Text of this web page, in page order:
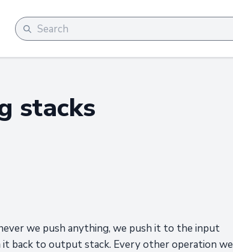
stacks
we push anything, we push it to the input
back to output stack. Every other operation we